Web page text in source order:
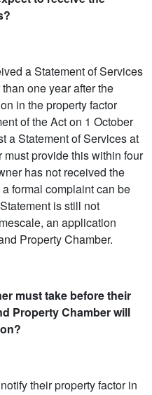
a Statement of Services
one year after the
in the property factor
of the Act on 1 October
a Statement of Services at
provide this within four
has not received the
formal complaint can be
is still not
an application
Property Chamber.
must take before their
Property Chamber will
their property factor in